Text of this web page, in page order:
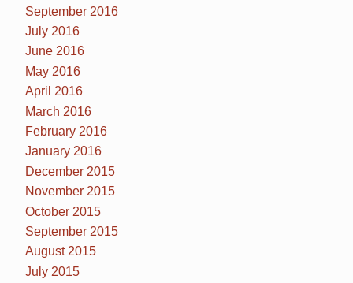
September 2016
July 2016
June 2016
May 2016
April 2016
March 2016
February 2016
January 2016
December 2015
November 2015
October 2015
September 2015
August 2015
July 2015